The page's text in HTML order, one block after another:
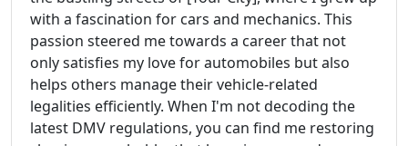
with a fascination for cars and mechanics. This
passion steered me towards a career that not
only satisfies my love for automobiles but also
helps others manage their vehicle-related
legalities efficiently. When I'm not decoding the
latest DMV regulations, you can find me restoring